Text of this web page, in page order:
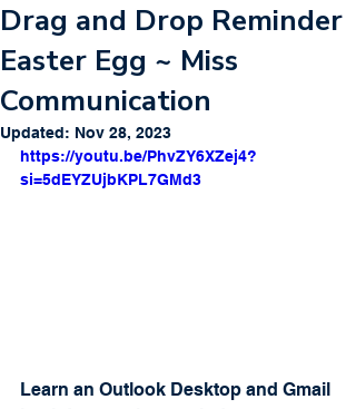
Drag and Drop Reminder
Easter Egg ~ Miss
Communication
Updated: Nov 28, 2023
https://youtu.be/PhvZY6XZej4?
si=5dEYZUjbKPL7GMd3
Learn an Outlook Desktop and Gmail